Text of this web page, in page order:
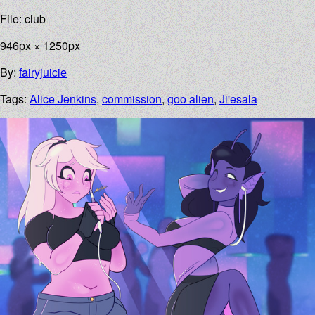
File: club
946px × 1250px
By:fairyjuicie
Tags:Alice Jenkins,commission,goo alien,Ji'esala